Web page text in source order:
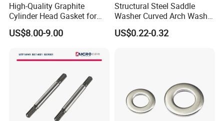
High-Quality Graphite
Cylinder Head Gasket for
Yanmar 4tn100
US$8.00-9.00
Structural Steel Saddle
Washer Curved Arch Washer
for Construction Bolt
US$0.22-0.32